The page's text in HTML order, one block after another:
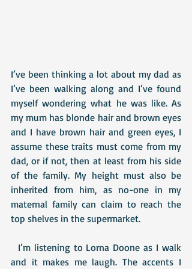
I’ve been thinking a lot about my dad as
I’ve been walking along and I’ve found
myself wondering what he was like. As
my mum has blonde hair and brown eyes
and I have brown hair and green eyes, I
assume these traits must come from my
dad, or if not, then at least from his side
of the family. My height must also be
inherited from him, as no-one in my
maternal family can claim to reach the
top shelves in the supermarket.
and it makes me laugh. The accents I